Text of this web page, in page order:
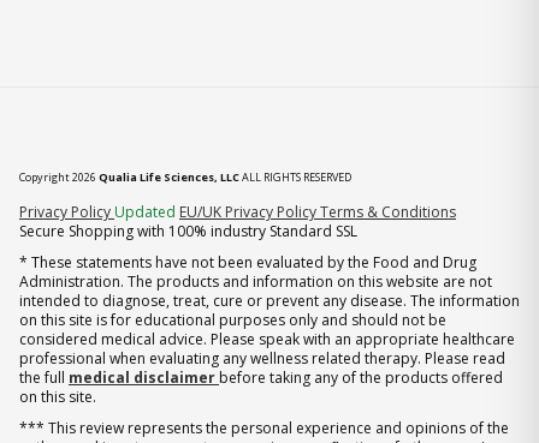
Copyright 2026 Qualia Life Sciences, LLCALL RIGHTS RESERVED
Privacy Policy (opens in new tab)
Updated EU/UK Privacy PolicyTerms & Conditions
Secure Shopping with 100% industry Standard SSL
* These statements have not been evaluated by the Food and Drug
Administration. The products and information on this website are not
intended to diagnose, treat, cure or prevent any disease. The information
on this site is for educational purposes only and should not be
considered medical advice. Please speak with an appropriate healthcare
professional when evaluating any wellness related therapy. Please read
the full medical disclaimer before taking any of the products offered
on this site.
*** This review represents the personal experience and opinions of the